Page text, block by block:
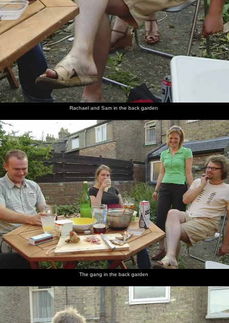
Rachael and Sam in the back garden
The gang in the back garden